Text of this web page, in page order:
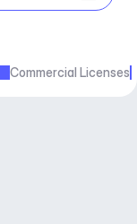
Commercial Licenses